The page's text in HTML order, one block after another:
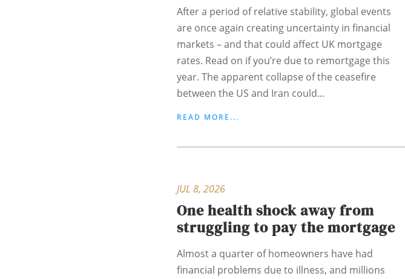
After a period of relative stability, global events
are once again creating uncertainty in financial
markets – and that could affect UK mortgage
rates. Read on if you’re due to remortgage this
year. The apparent collapse of the ceasefire
between the US and Iran could...
READ MORE...
One health shock away from
struggling to pay the mortgage
JUL 8, 2026
Almost a quarter of homeowners have had
financial problems due to illness, and millions